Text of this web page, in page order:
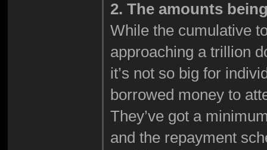
2. The amounts
While the cumulative
approaching a trillion
it’s not so big for
borrowed money to
They’ve got a
and the repayment